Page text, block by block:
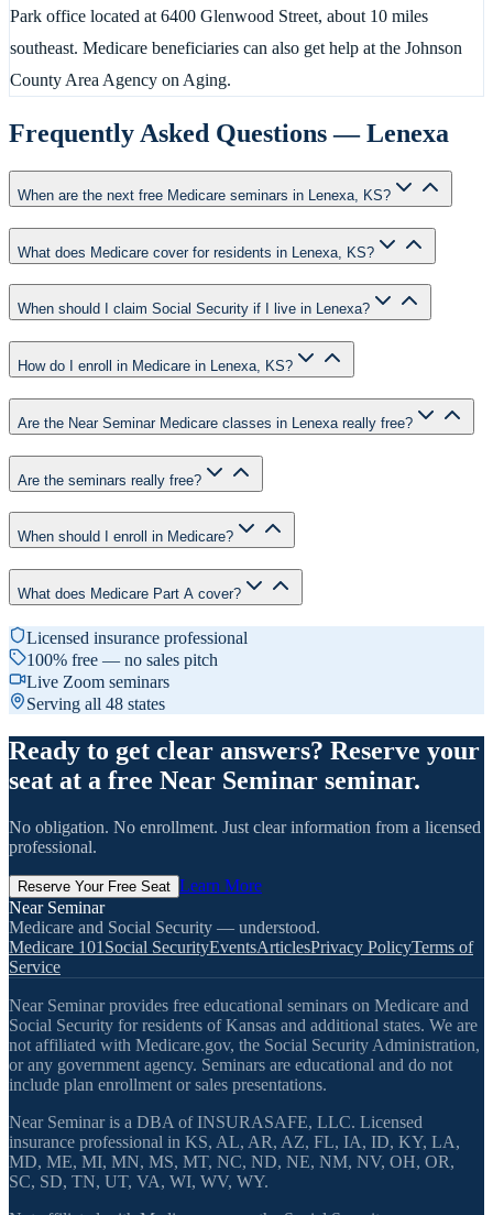
Park office located at 6400 Glenwood Street, about 10 miles
southeast. Medicare beneficiaries can also get help at the Johnson
County Area Agency on Aging.
Frequently Asked Questions —Lenexa
When are the next free Medicare seminars in Lenexa, KS?
What does Medicare cover for residents in Lenexa, KS?
When should I claim Social Security if I live in Lenexa?
How do I enroll in Medicare in Lenexa, KS?
Are the Near Seminar Medicare classes in Lenexa really free?
Are the seminars really free?
When should I enroll in Medicare?
What does Medicare Part A cover?
Licensed insurance professional
100% free — no sales pitch
Live Zoom seminars
Serving all 48 states
Ready to get clear answers? Reserve your
seat at a free Near Seminar seminar.
No obligation. No enrollment. Just clear information from a licensed
professional.
Reserve Your Free Seat Learn More
Near Seminar
Medicare and Social Security — understood.
Medicare 101 Social SecurityEventsArticlesPrivacy PolicyTerms of
Service
Near Seminar provides free educational seminars on Medicare and
Social Security for residents of Kansas and additional states. We are
not affiliated with Medicare.gov, the Social Security Administration,
or any government agency. Seminars are educational and do not
include plan enrollment or sales presentations.
Near Seminar is a DBA of INSURASAFE, LLC. Licensed
insurance professional in KS, AL, AR, AZ, FL, IA, ID, KY, LA,
MD, ME, MI, MN, MS, MT, NC, ND, NE, NM, NV, OH, OR,
SC, SD, TN, UT, VA, WI, WV, WY.